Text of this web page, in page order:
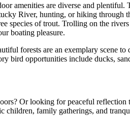
amenities are diverse and
River, hunting, or hiking through
species of trout. Trolling on the
boating pleasure.
forests are an exemplary scene
bird opportunities include ducks,
Or looking for peaceful
children, family gatherings, and